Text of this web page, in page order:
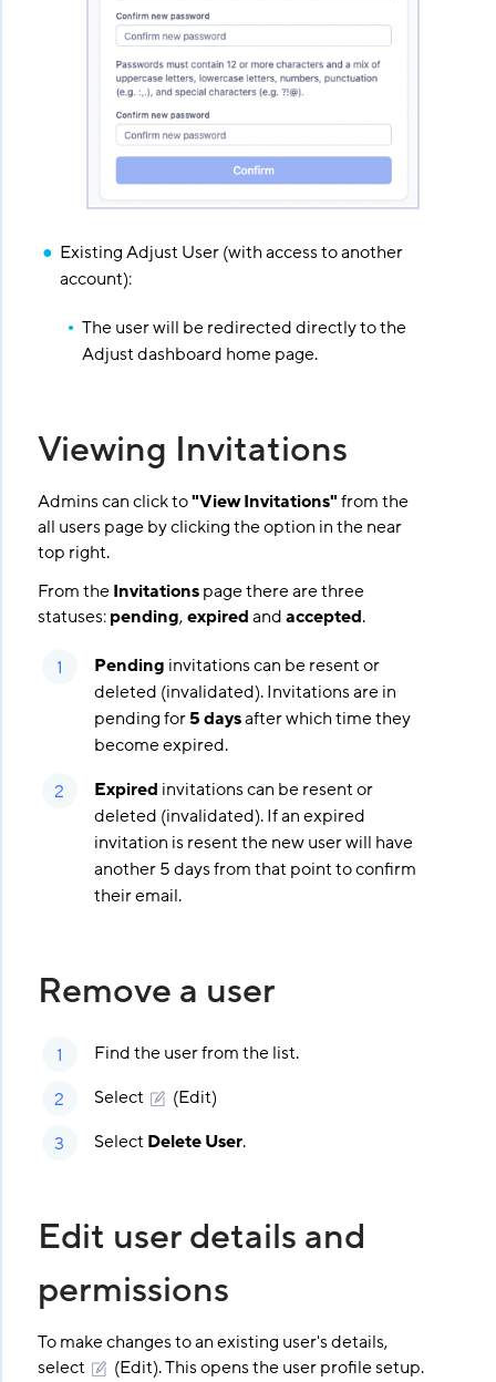
Existing Adjust User (with access to another
account):
The user will be redirected directly to the
Adjust dashboard home page.
Viewing Invitations
Admins can click to"View Invitations"from the
all users page by clicking the option in the near
top right.
From theInvitationspage there are three
statuses:pending,expiredandaccepted.
Pending invitations can be resent or
deleted (invalidated). Invitations are in
pending for5 daysafter which time they
become expired.
Expired invitations can be resent or
deleted (invalidated). If an expired
invitation is resent the new user will have
another 5 days from that point to confirm
their email.
Remove a user
Find the user from the list.
Select
(Edit)
SelectDelete User.
Edit user details and
permissions
To make changes to an existing user's details,
select
(Edit). This opens the user profile setup.